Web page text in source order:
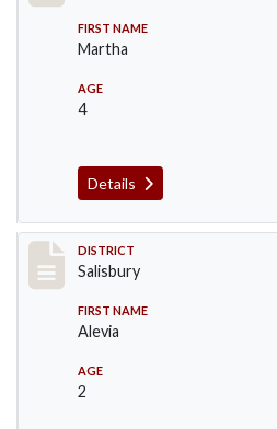
FIRST NAME
Martha
AGE
4
Details
Record #2571
DISTRICT
Salisbury
FIRST NAME
Alevia
AGE
2